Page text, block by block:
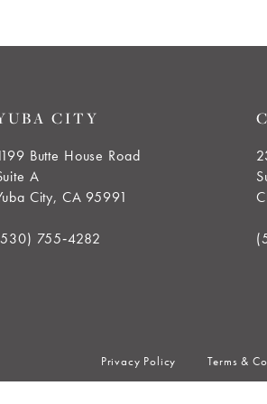
CITY
Butte House Road
A
City, CA 95991
755‑4282
Privacy Policy Terms &